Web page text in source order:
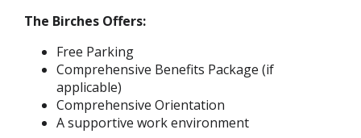
The Birches Offers:
Free Parking
Comprehensive Benefits Package (if
applicable)
Comprehensive Orientation
A supportive work environment